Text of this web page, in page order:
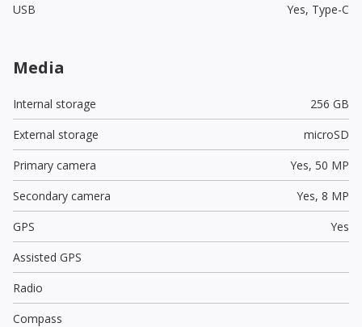
USB
Yes, Type-C
Media
Internal storage
256 GB
External storage
microSD
Primary camera
Yes, 50 MP
Secondary camera
Yes, 8 MP
GPS
Yes
Assisted GPS
Radio
Compass